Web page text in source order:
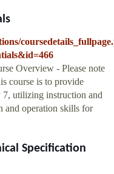
Overview - Please note
course is to provide
utilizing instruction and
and operation skills for
Specification